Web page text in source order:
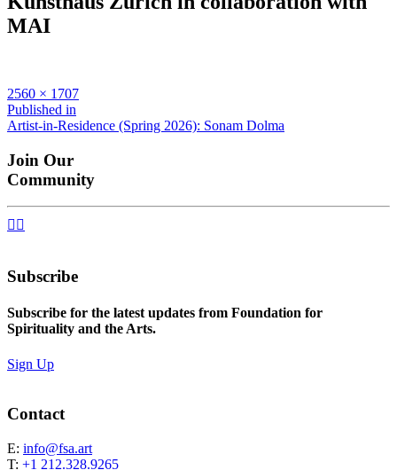
MAI
Full
size
2560 × 1707
Post
navigation
Published in
Artist-in-Residence (Spring 2026): Sonam Dolma
Join Our
Community
 
Subscribe
Subscribe for the latest updates from Foundation for
Spirituality and the Arts.
Sign Up
Contact
E: info@fsa.art
T: +1 212.328.9265